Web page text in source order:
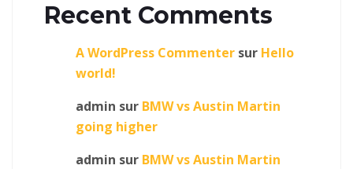
Recent Comments
A WordPress Commenter sur Hello
world!
admin sur BMW vs Austin Martin
going higher
admin sur BMW vs Austin Martin